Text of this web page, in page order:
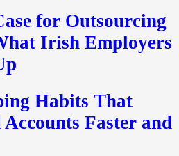
for Outsourcing
Irish Employers
Habits That
Faster and